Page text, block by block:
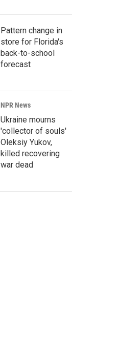
Pattern change in
store for Florida's
back-to-school
forecast
NPR News
Ukraine mourns
'collector of souls'
Oleksiy Yukov,
killed recovering
war dead